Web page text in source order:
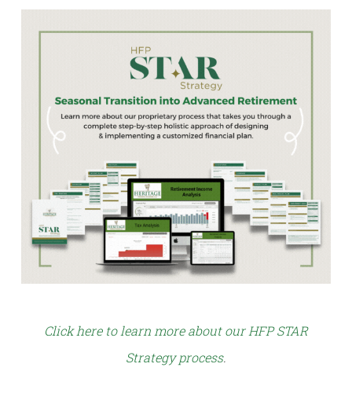
Click here to learn more about our HFP STAR
Strategy process.